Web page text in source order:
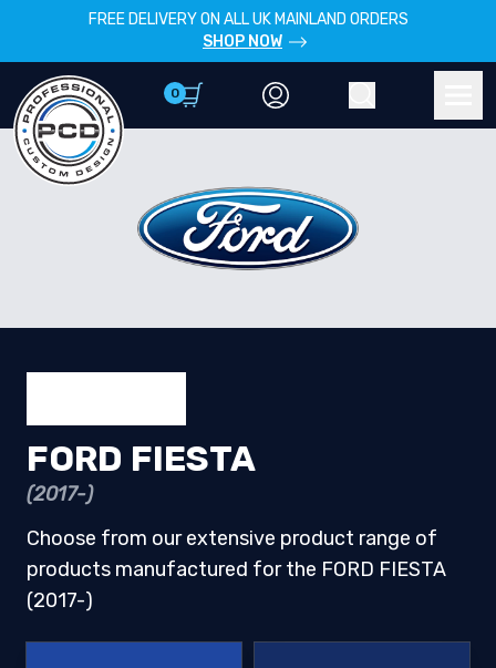
FREE DELIVERY ON ALL UK MAINLAND ORDERS
SHOP NOW
0
FORD FIESTA
(2017-)
Choose from our extensive product range of
products manufactured for the FORD FIESTA
(2017-)